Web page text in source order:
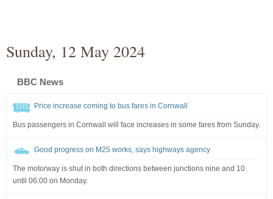
Sunday, 12 May 2024
BBC News
Price increase coming to bus fares in Cornwall
Bus passengers in Cornwall will face increases in some fares from Sunday.
Good progress on M25 works, says highways agency
The motorway is shut in both directions between junctions nine and 10
until 06:00 on Monday.